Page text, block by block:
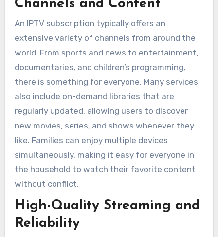
Channels and Content
An IPTV subscription typically offers an
extensive variety of channels from around the
world. From sports and news to entertainment,
documentaries, and children’s programming,
there is something for everyone. Many services
also include on-demand libraries that are
regularly updated, allowing users to discover
new movies, series, and shows whenever they
like. Families can enjoy multiple devices
simultaneously, making it easy for everyone in
the household to watch their favorite content
without conflict.
High-Quality Streaming and
Reliability